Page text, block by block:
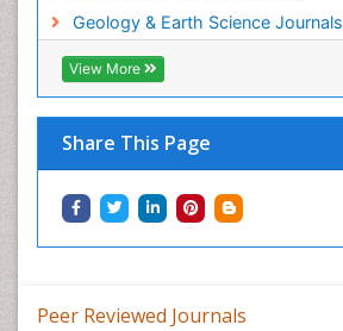
Geology & Earth Science Journals
View More
Share This Page
Peer Reviewed Journals